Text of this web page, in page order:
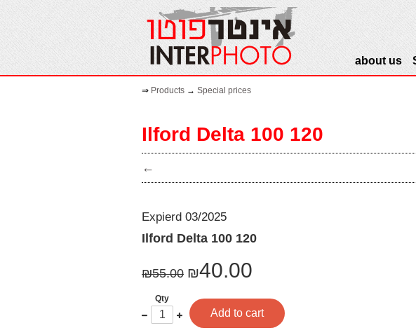
about us
⇒ Products → Special prices
Ilford Delta 100 120
←
Expierd 03/2025
Ilford Delta 100 120
₪55.00 ₪40.00
Qty
Plus
one
One
less
Add to cart